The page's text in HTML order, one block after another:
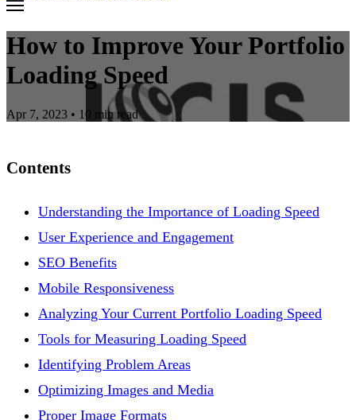
How to Improve Your Portfolio
Loading Speed
Apr 7, 2023 • 10 min read
Contents
Understanding the Importance of Loading Speed
User Experience and Engagement
SEO Benefits
Mobile Responsiveness
Analyzing Your Current Portfolio Loading Speed
Tools for Measuring Loading Speed
Identifying Problem Areas
Optimizing Images and Media
Proper Image Formats